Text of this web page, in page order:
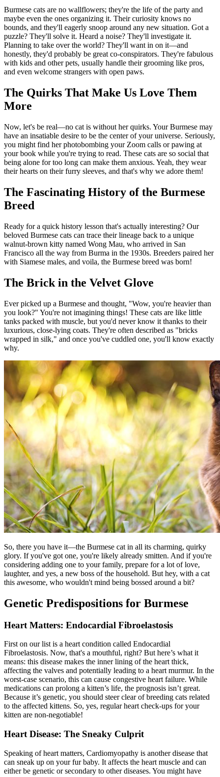
Burmese cats are no wallflowers; they're the life of the party and
maybe even the ones organizing it. Their curiosity knows no
bounds, and they'll eagerly snoop around any new situation. Got a
puzzle? They'll solve it. Heard a noise? They'll investigate it.
Planning to take over the world? They'll want in on it—and
honestly, they'd probably be great co-conspirators. They're fabulous
with kids and other pets, usually handle their grooming like pros,
and even welcome strangers with open paws.
The Quirks That Make Us Love Them
More
Now, let's be real—no cat is without her quirks. Your Burmese may
have an insatiable desire to be the center of your universe. Seriously,
you might find her photobombing your Zoom calls or pawing at
your book while you're trying to read. These cats are so social that
being alone for too long can make them anxious. Yeah, they wear
their hearts on their furry sleeves, and that's why we adore them!
The Fascinating History of the Burmese
Breed
Ready for a quick history lesson that's actually interesting? Our
beloved Burmese cats can trace their lineage back to a unique
walnut-brown kitty named Wong Mau, who arrived in San
Francisco all the way from Burma in the 1930s. Breeders paired her
with Siamese males, and voila, the Burmese breed was born!
The Brick in the Velvet Glove
Ever picked up a Burmese and thought, "Wow, you're heavier than
you look?" You're not imagining things! These cats are like little
tanks packed with muscle, but you'd never know it thanks to their
luxurious, close-lying coats. They're often described as "bricks
wrapped in silk," and once you've cuddled one, you'll know exactly
why.
So, there you have it—the Burmese cat in all its charming, quirky
glory. If you've got one, you're likely already smitten. And if you're
considering adding one to your family, prepare for a lot of love,
laughter, and yes, a new boss of the household. But hey, with a cat
this awesome, who wouldn't mind being bossed around a bit?
Genetic Predispositions for Burmese
Heart Matters: Endocardial Fibroelastosis
First on our list is a heart condition called Endocardial
Fibroelastosis. Now, that's a mouthful, right? But here’s what it
means: this disease makes the inner lining of the heart thick,
affecting the valves and potentially leading to a heart murmur. In the
worst-case scenario, this can cause congestive heart failure. While
medications can prolong a kitten’s life, the prognosis isn’t great.
Because it’s genetic, you should steer clear of breeding cats related
to the affected kittens. So, yes, regular heart check-ups for your
kitten are non-negotiable!
Heart Disease: The Sneaky Culprit
Speaking of heart matters, Cardiomyopathy is another disease that
can sneak up on your fur baby. It affects the heart muscle and can
either be genetic or secondary to other diseases. You might have